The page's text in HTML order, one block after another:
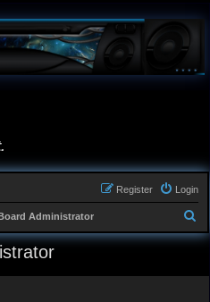
Login
Register
Administrator
e
r